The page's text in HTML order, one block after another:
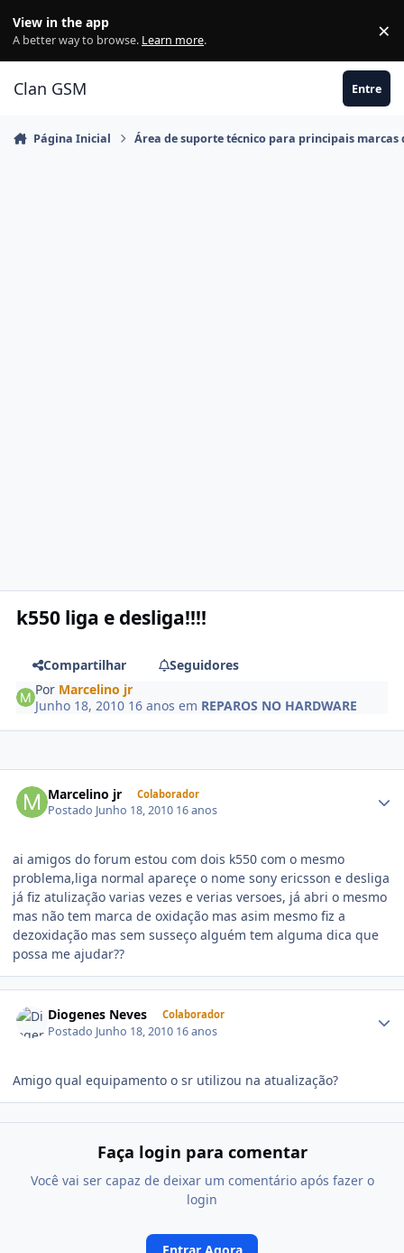
View in the app
A better way to browse. Learn more. ×
Clan GSM Entre
Página Inicial Área de suporte técnico para principais marcas
k550 liga e desliga!!!!
Compartilhar
Seguidores
Por Marcelino jr
Junho 18, 2010 16 anos em REPAROS NO HARDWARE
Marcelino jr Colaborador
Postado Junho 18, 2010 16 anos
ai amigos do forum estou com dois k550 com o mesmo
problema,liga normal apareçe o nome sony ericsson e desliga
já fiz atulização varias vezes e verias versoes, já abri o mesmo
mas não tem marca de oxidação mas asim mesmo fiz a
dezoxidação mas sem susseço alguém tem alguma dica que
possa me ajudar??
Diogenes Neves Colaborador
Postado Junho 18, 2010 16 anos
Amigo qual equipamento o sr utilizou na atualização?
Faça login para comentar
Você vai ser capaz de deixar um comentário após fazer o
login